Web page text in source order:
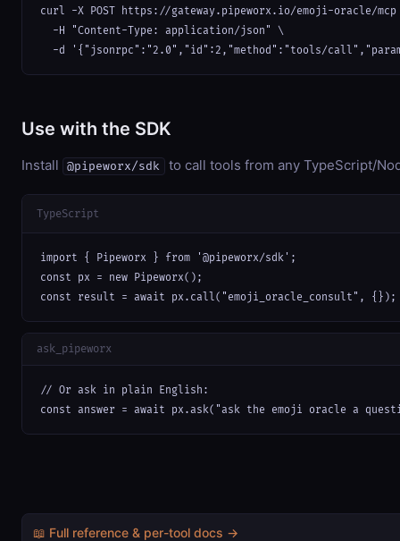
curl -X POST https://gateway.pipeworx.io/emoji-oracle/
  -H "Content-Type: application/json" \
-d '{"jsonrpc":"2.0","id":2,"method":"tools/
Use with the SDK
Install @pipeworx/sdk to call tools from any TypeScript/
TypeScript
import { Pipeworx } from '@pipeworx/sdk';
const px = new Pipeworx();
const result = await px.call("emoji_oracle_consult", {});
ask_pipeworx
// Or ask in plain English:
const answer = await px.ask("ask the emoji oracle a
📖 Full reference & per-tool docs →